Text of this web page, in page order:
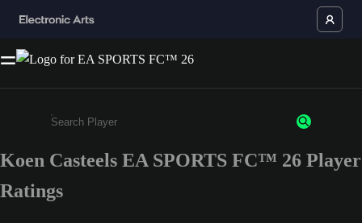
Enter a minimum of 3 characters or numbers
Koen Casteels EA SPORTS FC™ 26 Player
Ratings